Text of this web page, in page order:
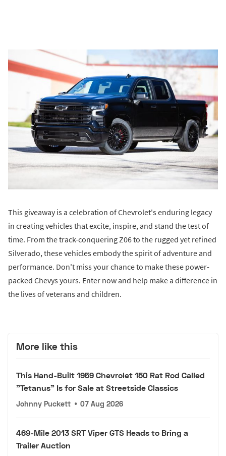
This giveaway is a celebration of Chevrolet's enduring legacy
in creating vehicles that excite, inspire, and stand the test of
time. From the track-conquering Z06 to the rugged yet refined
Silverado, these vehicles embody the spirit of adventure and
performance. Don't miss your chance to make these power-
packed Chevys yours. Enter now and help make a difference in
the lives of veterans and children.
More like this
This Hand-Built 1959 Chevrolet 150 Rat Rod Called
"Tetanus" Is for Sale at Streetside Classics
Johnny Puckett • 07 Aug 2026
469-Mile 2013 SRT Viper GTS Heads to Bring a
Trailer Auction